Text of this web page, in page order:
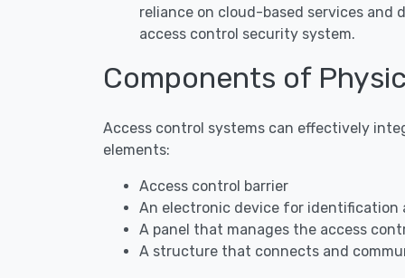
reliance on cloud-based services and
access control security system.
Components of
Access control systems can effectively
elements:
Access control barrier
An electronic device for identification
A panel that manages the access
A structure that connects and